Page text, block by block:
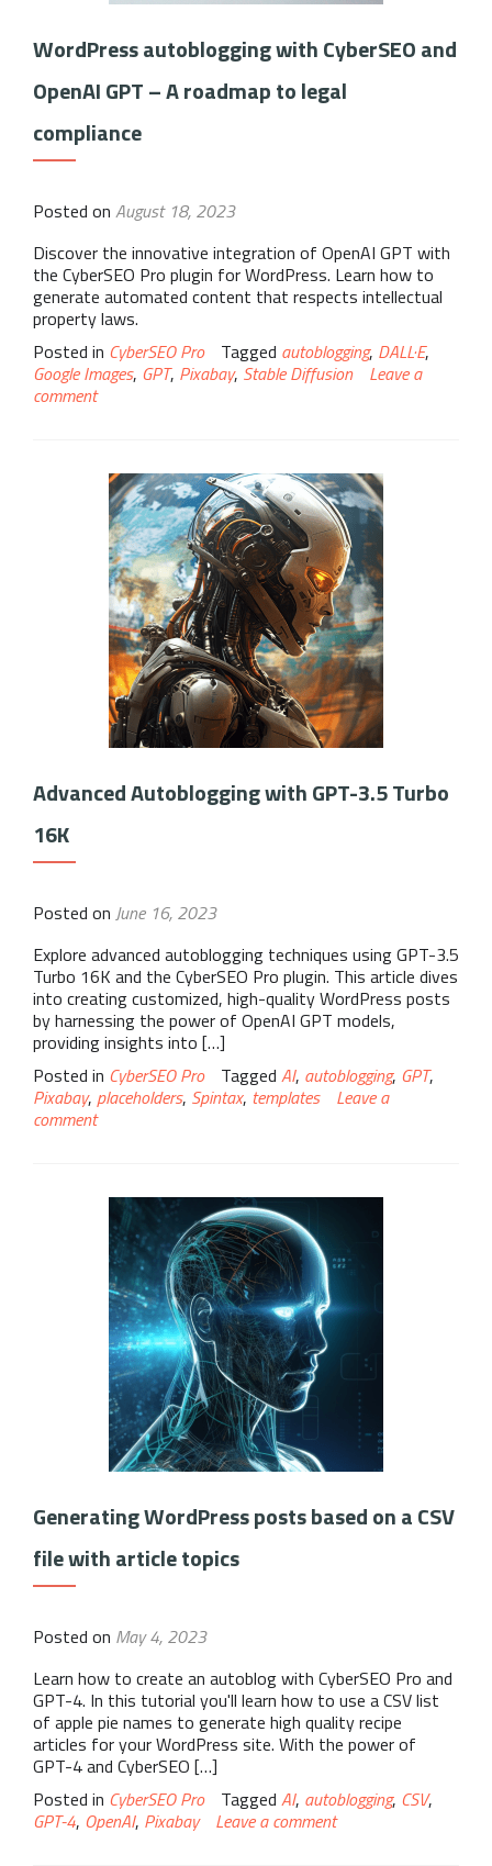
WordPress autoblogging with CyberSEO and
OpenAI GPT – A roadmap to legal
compliance
Posted on August 18, 2023
Discover the innovative integration of OpenAI GPT with
the CyberSEO Pro plugin for WordPress. Learn how to
generate automated content that respects intellectual
property laws.
Posted in CyberSEO Pro Tagged autoblogging, DALL·E,
Google Images, GPT, Pixabay, Stable Diffusion
Leave a
comment
Advanced Autoblogging with GPT-3.5 Turbo
16K
Posted on June 16, 2023
Explore advanced autoblogging techniques using GPT-3.5
Turbo 16K and the CyberSEO Pro plugin. This article dives
into creating customized, high-quality WordPress posts
by harnessing the power of OpenAI GPT models,
providing insights into […]
Posted in CyberSEO Pro Tagged AI, autoblogging, GPT,
Pixabay, placeholders, Spintax, templates
Leave a
comment
Generating WordPress posts based on a CSV
file with article topics
Posted on May 4, 2023
Learn how to create an autoblog with CyberSEO Pro and
GPT-4. In this tutorial you'll learn how to use a CSV list
of apple pie names to generate high quality recipe
articles for your WordPress site. With the power of
GPT-4 and CyberSEO […]
Posted in CyberSEO Pro Tagged AI, autoblogging, CSV,
GPT-4, OpenAI, Pixabay Leave a comment